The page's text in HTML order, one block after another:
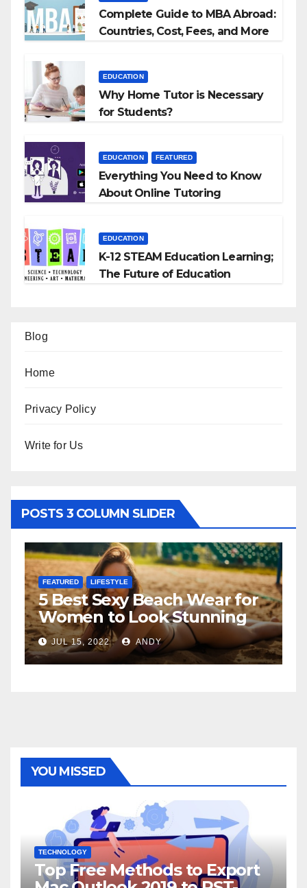
Complete Guide to MBA Abroad:
Countries, Cost, Fees, and More
EDUCATION
Why Home Tutor is Necessary
for Students?
EDUCATION FEATURED
Everything You Need to Know
About Online Tutoring
EDUCATION
K-12 STEAM Education Learning;
The Future of Education
Blog
Home
Privacy Policy
Write for Us
POSTS 3 COLUMN SLIDER
for
FEATURED
The Father-Daughter
Relationship
JUL 6, 2022 ANDY
YOU MISSED
TECHNOLOGY
Top Free Methods to Export